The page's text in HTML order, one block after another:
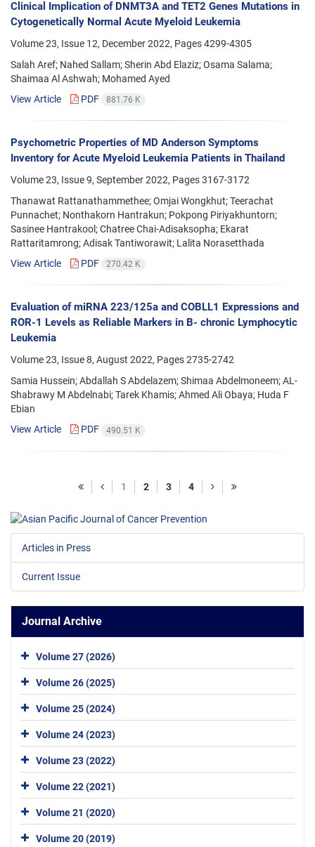
Clinical Implication of DNMT3A and TET2 Genes Mutations in
Cytogenetically Normal Acute Myeloid Leukemia
Volume 23, Issue 12, December 2022, Pages4299-4305
Salah Aref; Nahed Sallam; Sherin Abd Elaziz; Osama Salama;
Shaimaa Al Ashwah; Mohamed Ayed
View Article
PDF 881.76 K
Psychometric Properties of MD Anderson Symptoms
Inventory for Acute Myeloid Leukemia Patients in Thailand
Volume 23, Issue 9, September 2022, Pages3167-3172
Thanawat Rattanathammethee; Omjai Wongkhut; Teerachat
Punnachet; Nonthakorn Hantrakun; Pokpong Piriyakhuntorn;
Sasinee Hantrakool; Chatree Chai-Adisaksopha; Ekarat
Rattaritamrong; Adisak Tantiworawit; Lalita Norasetthada
View Article
PDF 270.42 K
Evaluation of miRNA 223/125a and COBLL1 Expressions and
ROR-1 Levels as Reliable Markers in B- chronic Lymphocytic
Leukemia
Volume 23, Issue 8, August 2022, Pages2735-2742
Samia Hussein; Abdallah S Abdelazem; Shimaa Abdelmoneem; AL-
Shabrawy M Abdelnabi; Tarek Khamis; Ahmed Ali Obaya; Huda F
Ebian
View Article
PDF 490.51 K
1 2 3 4
Articles in Press
Current Issue
Journal Archive
Volume 27 (2026)
Volume 26 (2025)
Volume 25 (2024)
Volume 24 (2023)
Volume 23 (2022)
Volume 22 (2021)
Volume 21 (2020)
Volume 20 (2019)